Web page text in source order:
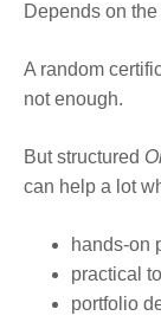
Depends on
A random
not enough.
But structured
can help a lot
hands-on
practical
portfolio